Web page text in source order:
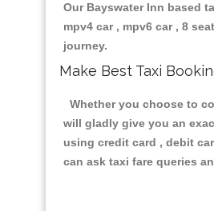
Our Bayswater Inn based
mpv4 car , mpv6 car , 8
journey.
Make Best Taxi
Whether you choose to
will gladly give you an
using credit card , debit
can ask taxi fare queries